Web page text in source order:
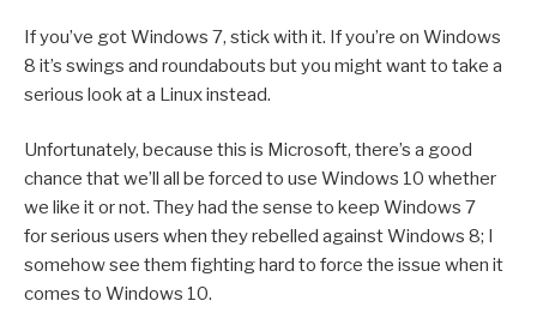
If you’ve got Windows 7, stick with it. If you’re on Windows
8 it’s swings and roundabouts but you might want to take a
serious look at a Linux instead.
Unfortunately, because this is Microsoft, there’s a good
chance that we’ll all be forced to use Windows 10 whether
we like it or not. They had the sense to keep Windows 7
for serious users when they rebelled against Windows 8; I
somehow see them fighting hard to force the issue when it
comes to Windows 10.